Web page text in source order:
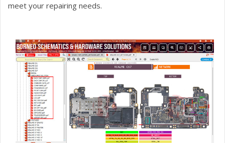
meet your repairing needs.